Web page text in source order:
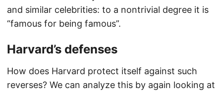
and similar celebrities: to a nontrivial degree it is
“famous for being famous”.
Harvard’s defenses
How does Harvard protect itself against such
reverses? We can analyze this by again looking at